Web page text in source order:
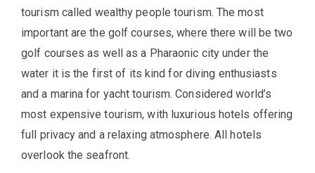
tourism called wealthy people tourism. The most
important are the golf courses, where there will be two
golf courses as well as a Pharaonic city under the
water it is the first of its kind for diving enthusiasts
and a marina for yacht tourism. Considered world’s
most expensive tourism, with luxurious hotels offering
full privacy and a relaxing atmosphere. All hotels
overlook the seafront.